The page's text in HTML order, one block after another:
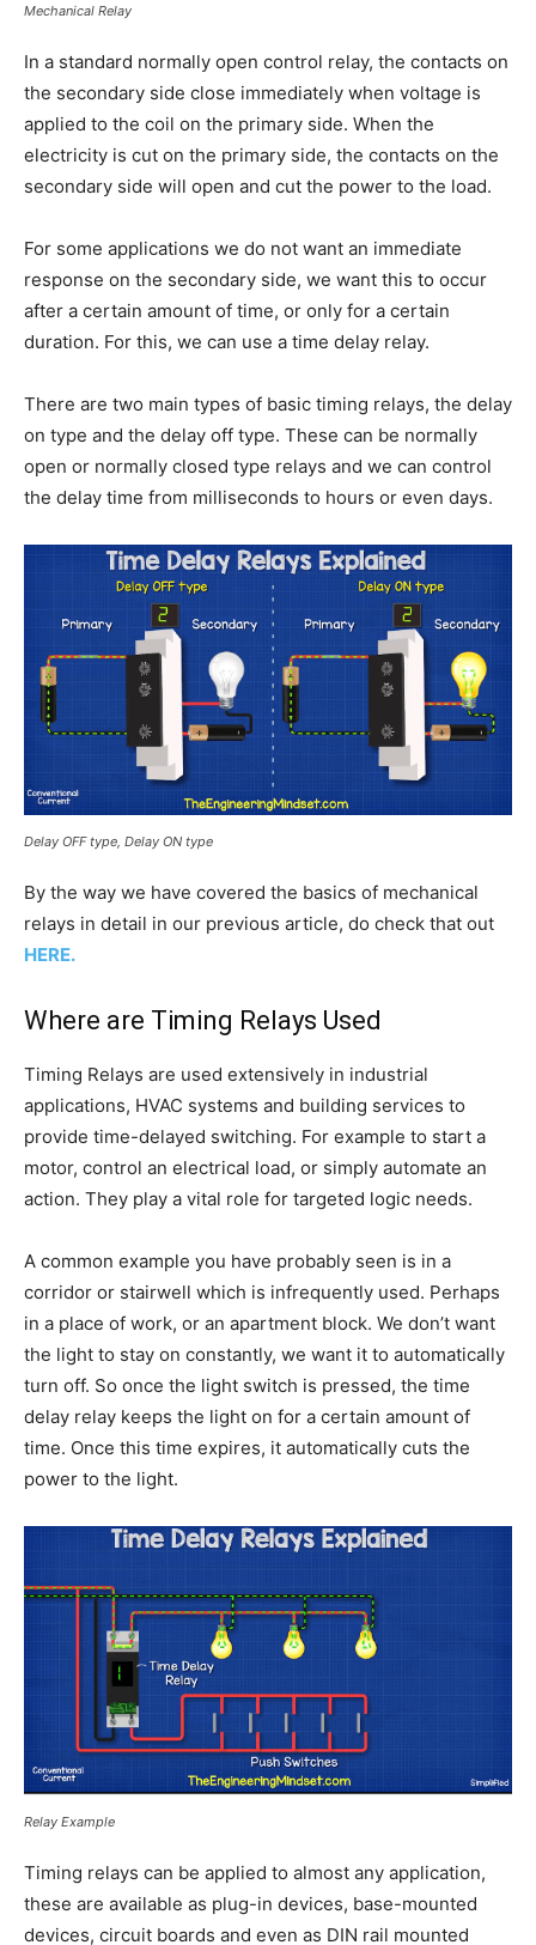
Mechanical Relay
In a standard normally open control relay, the contacts on
the secondary side close immediately when voltage is
applied to the coil on the primary side. When the
electricity is cut on the primary side, the contacts on the
secondary side will open and cut the power to the load.
For some applications we do not want an immediate
response on the secondary side, we want this to occur
after a certain amount of time, or only for a certain
duration. For this, we can use a time delay relay.
There are two main types of basic timing relays, the delay
on type and the delay off type. These can be normally
open or normally closed type relays and we can control
the delay time from milliseconds to hours or even days.
Delay OFF type, Delay ON type
By the way we have covered the basics of mechanical
relays in detail in our previous article, do check that out
HERE.
Where are Timing Relays Used
Timing Relays are used extensively in industrial
applications, HVAC systems and building services to
provide time-delayed switching. For example to start a
motor, control an electrical load, or simply automate an
action. They play a vital role for targeted logic needs.
A common example you have probably seen is in a
corridor or stairwell which is infrequently used. Perhaps
in a place of work, or an apartment block. We don’t want
the light to stay on constantly, we want it to automatically
turn off. So once the light switch is pressed, the time
delay relay keeps the light on for a certain amount of
time. Once this time expires, it automatically cuts the
power to the light.
Relay Example
Timing relays can be applied to almost any application,
these are available as plug-in devices, base-mounted
devices, circuit boards and even as DIN rail mounted